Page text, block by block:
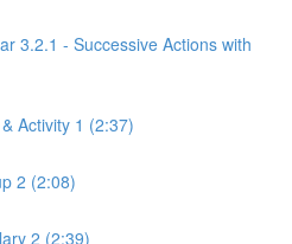
3.2.1 - Successive Actions with
Activity 1 (2:37)
2 (2:08)
2 (2:39)